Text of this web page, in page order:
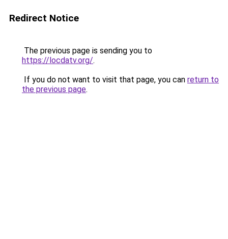
Redirect Notice
The previous page is sending you to
https://locdatv.org/.
If you do not want to visit that page, you can return to
the previous page.